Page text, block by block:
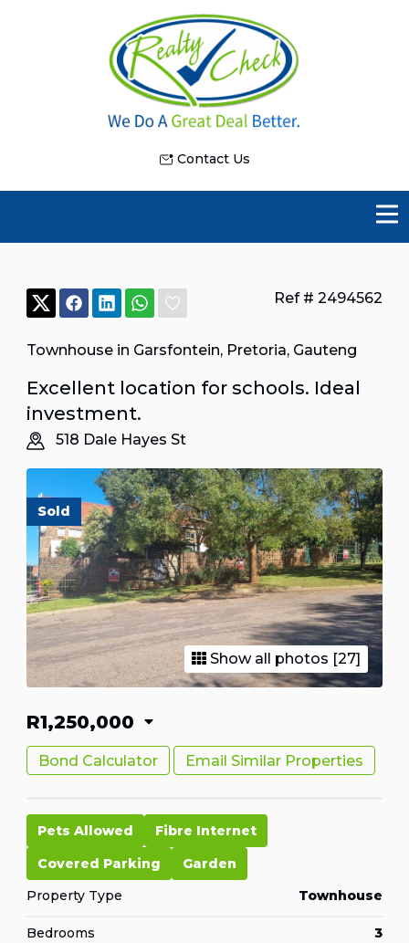
Contact Us
Ref # 2494562
Townhouse in Garsfontein, Pretoria, Gauteng
Excellent location for schools. Ideal
investment.
518 Dale Hayes St
Sold
Show all photos [27]
R1,250,000
Bond Calculator Email Similar Properties
Pets Allowed
Fibre Internet
Covered Parking
Garden
Property Type
Townhouse
Bedrooms 3